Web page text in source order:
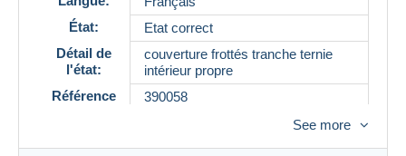
État:
Etat correct
Détail de
l'état:
couverture frottés tranche ternie
intérieur propre
Référence
390058
Précis élémentaire d'histoire naturelle est un manuel
See more